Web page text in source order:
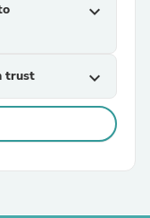
expand_more
trust expand_more